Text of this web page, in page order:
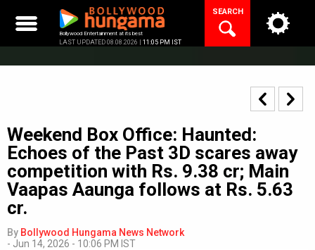
content
Bollywood Entertainment at its best
LAST UPDATED 08.08.2026 | 11:05 PM IST
SEARCH
Weekend Box Office: Haunted:
Echoes of the Past 3D scares away
competition with Rs. 9.38 cr; Main
Vaapas Aaunga follows at Rs. 5.63
cr.
By Bollywood Hungama News Network
- Jun 14, 2026 - 10:06 PM IST